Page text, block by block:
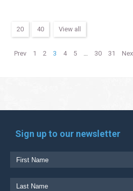
20 40 View all
Prev 1 2 3 4 5 30 31
Sign up to our newsletter